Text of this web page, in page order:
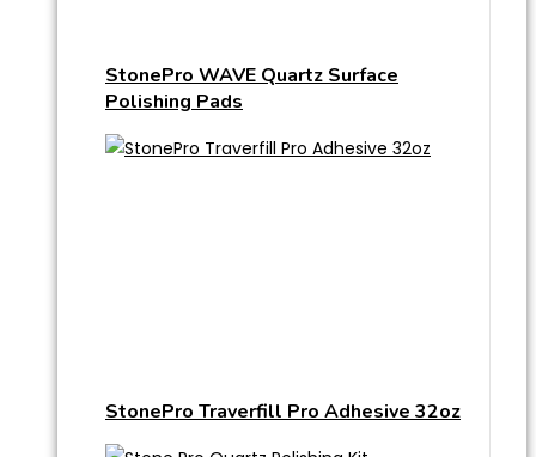
StonePro WAVE Quartz Surface
Polishing Pads
StonePro Traverfill Pro Adhesive 32oz